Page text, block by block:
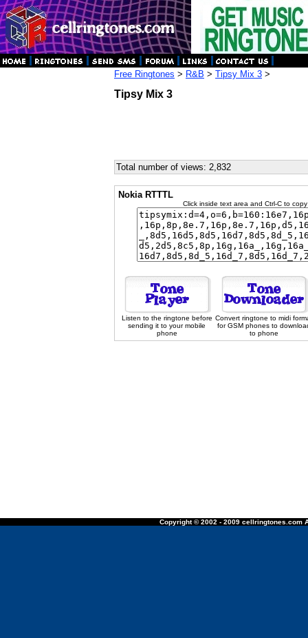
Free Ringtones > R&B > Tipsy Mix 3 >
Tipsy Mix 3
Total number of views: 2,832
Nokia RTTTL
Click inside text area and Ctrl-C to
Listen to the ringtone before
sending it to your mobile
phone
Convert ringtone to midi
for GSM phones to
to phone
Copyright © 2002 - 2009 cellringtones.com